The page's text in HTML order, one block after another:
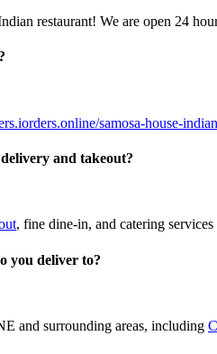
restaurant! We are open 24
samosa-house-
and takeout?
, fine dine-in, and catering
you deliver to?
and surrounding areas, including